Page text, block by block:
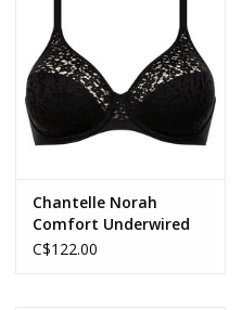
Chantelle Norah
Comfort Underwired
Bra
C$122.00